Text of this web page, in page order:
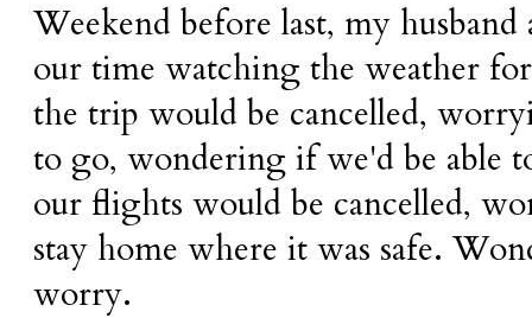
Weekend before last, my
our time watching the weather
the trip would be cancelled,
to go, wondering if we'd be able
our flights would be cancelled,
stay home where it was safe.
worry.